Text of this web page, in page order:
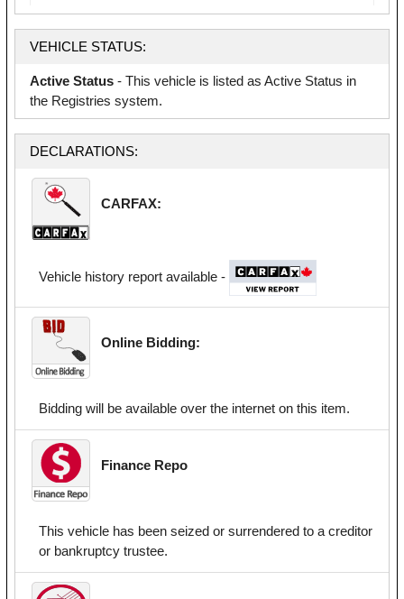
VEHICLE STATUS:
Active Status - This vehicle is listed as Active Status in
the Registries system.
DECLARATIONS:
CARFAX:
Vehicle history report available -
Online Bidding:
Bidding will be available over the internet on this item.
Finance Repo
This vehicle has been seized or surrendered to a creditor
or bankruptcy trustee.